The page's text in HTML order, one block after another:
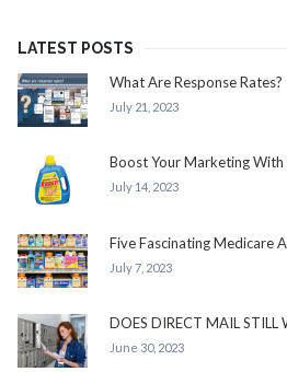
LATEST POSTS
What Are Response Rates?
July 21, 2023
Boost Your Marketing With
July 14, 2023
Five Fascinating Medicare
July 7, 2023
DOES DIRECT MAIL STILL
June 30, 2023